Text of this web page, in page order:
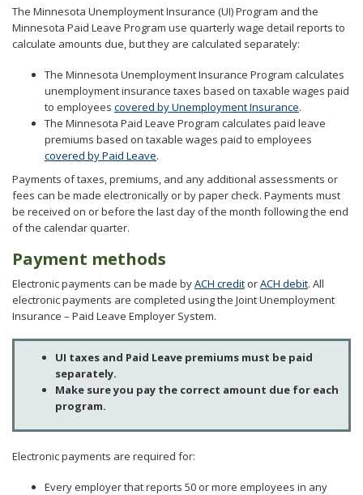
spacebar
to
toggle
and
The Minnesota Unemployment Insurance (UI) Program and the
Minnesota Paid Leave Program use quarterly wage detail reports to
calculate amounts due, but they are calculated separately:
The Minnesota Unemployment Insurance Program calculates
unemployment insurance taxes based on taxable wages paid
to employees covered by Unemployment Insurance.
The Minnesota Paid Leave Program calculates paid leave
premiums based on taxable wages paid to employees
covered by Paid Leave.
Payments of taxes, premiums, and any additional assessments or
fees can be made electronically or by paper check. Payments must
be received on or before the last day of the month following the end
of the calendar quarter.
Payment methods
Electronic payments can be made byACH credit orACH debit. All
electronic payments are completed using the Joint Unemployment
Insurance – Paid Leave Employer System.
UI taxes and Paid Leave premiums must be paid
separately.
Make sure you pay the correct amount due for each
program.
Electronic payments are required for:
Every employer that reports 50 or more employees in any